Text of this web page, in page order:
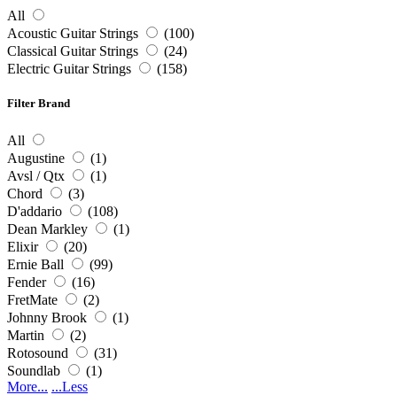
All
Acoustic Guitar Strings
(100)
Classical Guitar Strings
(24)
Electric Guitar Strings
(158)
Filter Brand
All
Augustine
(1)
Avsl / Qtx
(1)
Chord
(3)
D'addario
(108)
Dean Markley
(1)
Elixir
(20)
Ernie Ball
(99)
Fender
(16)
FretMate
(2)
Johnny Brook
(1)
Martin
(2)
Rotosound
(31)
Soundlab
(1)
More... ...Less